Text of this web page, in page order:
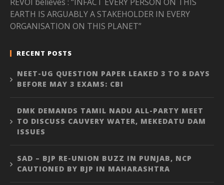
EARTH IS ARGUABLY A STAKEHOLDER IN EVERY
ORGANISATION ON THIS PLANET”
RECENT POSTS
NEET-UG QUESTION PAPER LEAKED 3 TO 8 DAYS
BEFORE MAY 3 EXAMS: CBI
DMK DEMANDS TAMIL NADU ALL-PARTY MEET
TO DISCUSS CAUVERY WATER, MEKEDATU DAM
ISSUES
SAD – BJP RE-UNION BUZZ IN PUNJAB, NCP
CAUTIONED BY BJP IN MAHARASHTRA